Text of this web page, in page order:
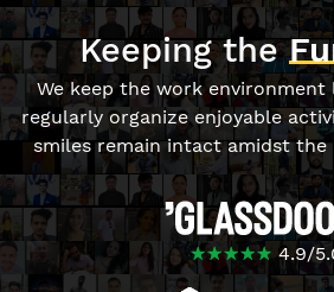
Keeping the
We keep the work
regularly organize enjoyable
smiles remain intact amidst the
☆☆☆☆☆
★★★★★ 4.9/